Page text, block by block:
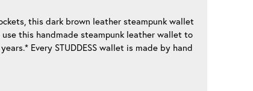
this dark brown leather steampunk wallet
this handmade steampunk leather wallet to
Every STUDDESS wallet is made by hand